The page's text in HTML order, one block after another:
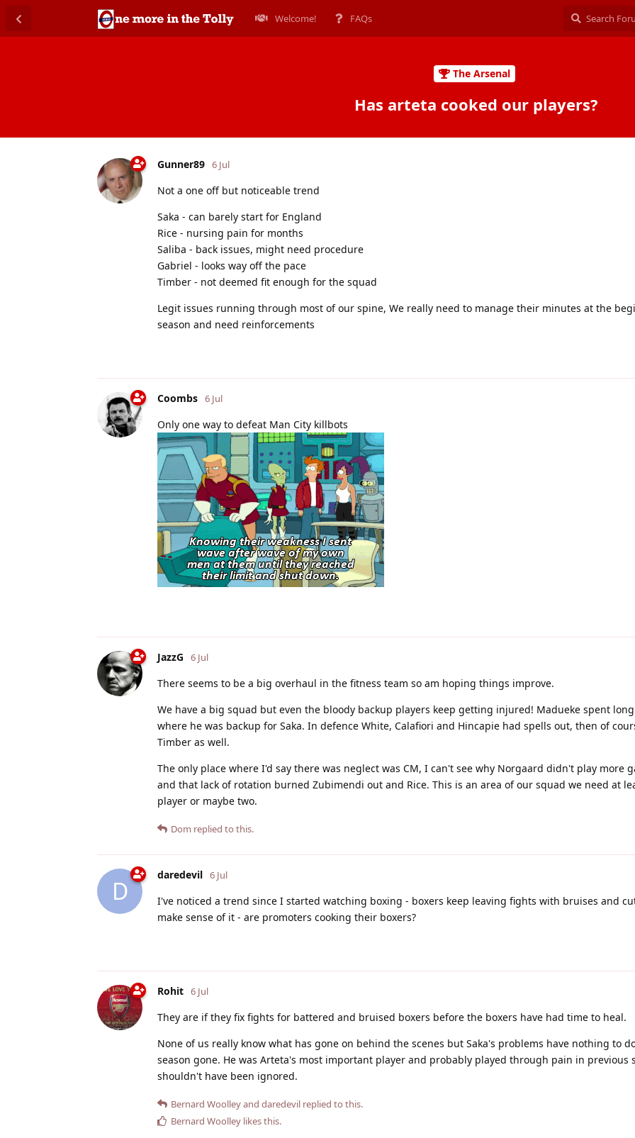
Welcome! FAQs
The Arsenal
Has arteta cooked our players?
Gunner89 6 Jul
Not a one off but noticeable trend
Saka - can barely start for England
Rice - nursing pain for months
Saliba - back issues, might need procedure
Gabriel - looks way off the pace
Timber - not deemed fit enough for the squad
Legit issues running through most of our spine, We really need to manage their minutes at the
season and need reinforcements
Coombs 6 Jul
Only one way to defeat Man City killbots
JazzG 6 Jul
There seems to be a big overhaul in the fitness team so am hoping things improve.
We have a big squad but even the bloody backup players keep getting injured! Madueke spent
where he was backup for Saka. In defence White, Calafiori and Hincapie had spells out, then of
Timber as well.
The only place where I'd say there was neglect was CM, I can't see why Norgaard didn't play more
and that lack of rotation burned Zubimendi out and Rice. This is an area of our squad we need at
player or maybe two.
Dom replied to this.
D
daredevil 6 Jul
I've noticed a trend since I started watching boxing - boxers keep leaving fights with bruises and
make sense of it - are promoters cooking their boxers?
Rohit 6 Jul
They are if they fix fights for battered and bruised boxers before the boxers have had time to heal.
None of us really know what has gone on behind the scenes but Saka's problems have nothing to
season gone. He was Arteta's most important player and probably played through pain in previous
shouldn't have been ignored.
Bernard Woolleyand daredevil replied to this.
Bernard Woolley likes this.